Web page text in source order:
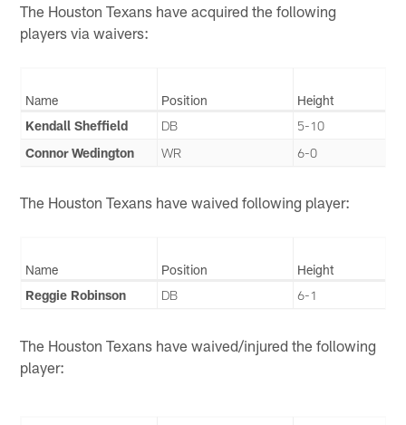
The Houston Texans have acquired the following
players via waivers:
Name Position
Height
Kendall Sheffield
DB
5-10
Connor Wedington
WR 6-0
The Houston Texans have waived following player:
Name Position
Height
Reggie Robinson
DB 6-1
The Houston Texans have waived/injured the following
player: